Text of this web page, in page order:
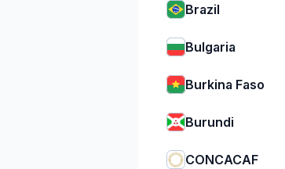
Brazil
Bulgaria
Burkina Faso
Burundi
CONCACAF